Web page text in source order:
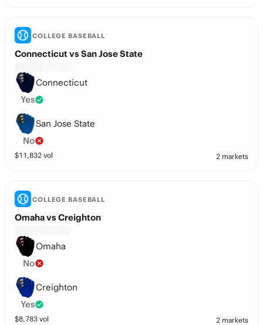
COLLEGE BASEBALL
Connecticut vs San Jose State
Connecticut
Yes
San Jose State
No
$11,832 vol 2 markets
COLLEGE BASEBALL
Omaha vs Creighton
Omaha
No
Creighton
Yes
$8,783 vol 2 markets